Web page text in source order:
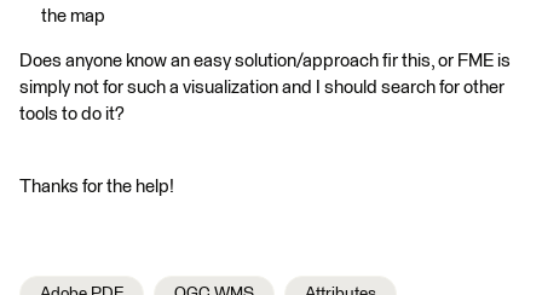
the map
Does anyone know an easy solution/approach fir this, or FME is
simply not for such a visualization and I should search for other
tools to do it?
Thanks for the help!